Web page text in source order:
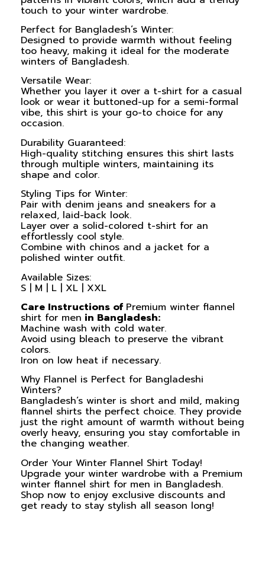
touch to your winter wardrobe.
Perfect for Bangladesh’s Winter:
Designed to provide warmth without feeling
too heavy, making it ideal for the moderate
winters of Bangladesh.
Versatile Wear:
Whether you layer it over a t-shirt for a casual
look or wear it buttoned-up for a semi-formal
vibe, this shirt is your go-to choice for any
occasion.
Durability Guaranteed:
High-quality stitching ensures this shirt lasts
through multiple winters, maintaining its
shape and color.
Styling Tips for Winter:
Pair with denim jeans and sneakers for a
relaxed, laid-back look.
Layer over a solid-colored t-shirt for an
effortlessly cool style.
Combine with chinos and a jacket for a
polished winter outfit.
Available Sizes:
S | M | L | XL | XXL
Care Instructions of Premium winter flannel
shirt for men in Bangladesh:
Machine wash with cold water.
Avoid using bleach to preserve the vibrant
colors.
Iron on low heat if necessary.
Why Flannel is Perfect for Bangladeshi
Winters?
Bangladesh’s winter is short and mild, making
flannel shirts the perfect choice. They provide
just the right amount of warmth without being
overly heavy, ensuring you stay comfortable in
the changing weather.
Order Your Winter Flannel Shirt Today!
Upgrade your winter wardrobe with a Premium
winter flannel shirt for men in Bangladesh.
Shop now to enjoy exclusive discounts and
get ready to stay stylish all season long!